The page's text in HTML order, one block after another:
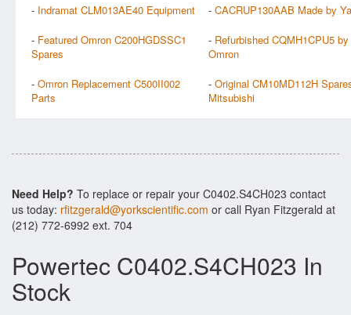
- Indramat CLM013AE40 Equipment - CACRUP130AAB Made by
- Featured Omron C200HGDSSC1
Spares
- Refurbished CQMH1CPU5 by
Omron
- Omron Replacement C500II002
Parts
- Original CM10MD112H
Mitsubishi
Need Help? To replace or repair your C0402.S4CH023 contact
us today: rfitzgerald@yorkscientific.com or call Ryan Fitzgerald at
(212) 772-6992 ext. 704
Powertec C0402.S4CH023 In
Stock